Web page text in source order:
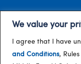
We value your
I agree that I have
and Conditions,
/